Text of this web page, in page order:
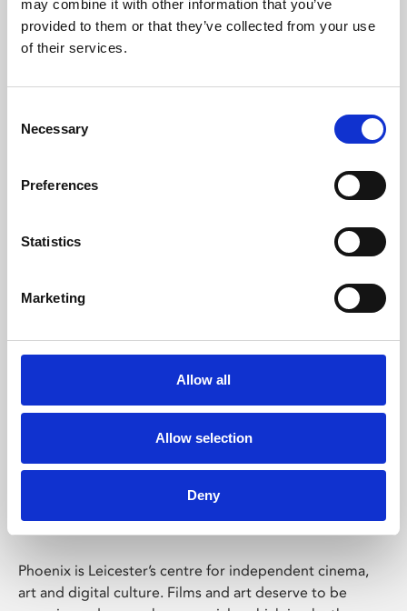
may combine it with other information that you’ve
provided to them or that they’ve collected from your use
of their services.
Selection
Necessary
Preferences
Statistics
Marketing
Allow all
Allow selection
Deny
Learning & Education
Whether for pleasure, professional skills or education,
Phoenix Leicester
Phoenix is Leicester’s centre for independent cinema,
art and digital culture. Films and art deserve to be